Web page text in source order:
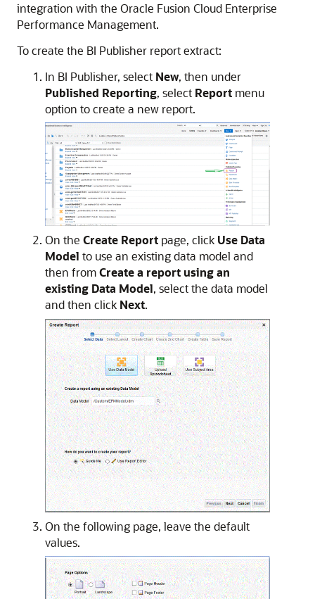
integration with the Oracle Fusion Cloud Enterprise
Performance Management.
To create the BI Publisher report extract:
In BI Publisher, select New, then under
Published Reporting, select Report menu
option to create a new report.
On the Create Report page, click Use Data
Model to use an existing data model and
then fromCreate a report using an
existing Data Model, select the data model
and then click Next.
On the following page, leave the default
values.